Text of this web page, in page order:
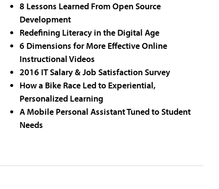
8 Lessons Learned From Open Source
Development
Redefining Literacy in the Digital Age
6 Dimensions for More Effective Online
Instructional Videos
2016 IT Salary & Job Satisfaction Survey
How a Bike Race Led to Experiential,
Personalized Learning
A Mobile Personal Assistant Tuned to Student
Needs